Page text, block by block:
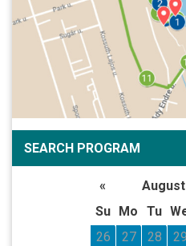
SEARCH PROGRAM
«
Su
Mo Tu
26
27 28 29